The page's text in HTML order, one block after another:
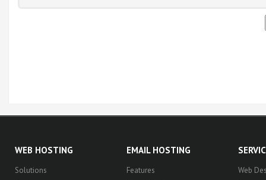
WEB HOSTING
Solutions
EMAIL HOSTING
Features
Web